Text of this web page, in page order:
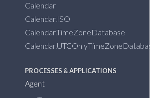
Calendar
Calendar.ISO
Calendar.TimeZoneDatabase
Calendar.UTCOnlyTimeZoneDatabase
PROCESSES & APPLICATIONS
Agent